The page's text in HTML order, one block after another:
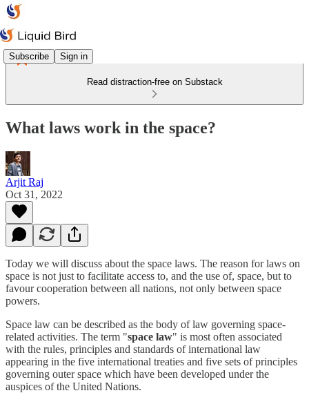
Subscribe Sign in
Read distraction-free on Substack
What laws work in the space?
Arjit Raj
Oct 31, 2022
Today we will discuss about the space laws. The reason for laws on
space is not just to facilitate access to, and the use of, space, but to
favour cooperation between all nations, not only between space
powers.
Space law can be described as the body of law governing space-
related activities. The term "space law" is most often associated
with the rules, principles and standards of international law
appearing in the five international treaties and five sets of principles
governing outer space which have been developed under the
auspices of the United Nations.